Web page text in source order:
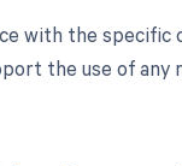
with the
the use of any